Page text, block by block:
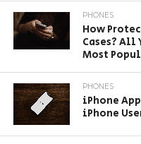
PHONES
How
Cases? All
Most
PHONES
iPhone
iPhone